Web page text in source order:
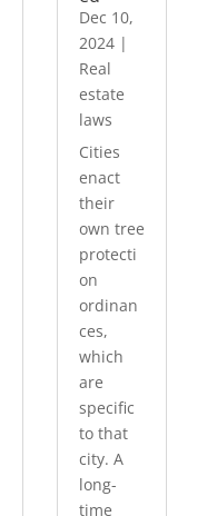
Dec 10,
2024|
Real
estate
laws
Cities
enact
their
own tree
protecti
on
ordinan
ces,
which
are
specific
to that
city. A
long-
time